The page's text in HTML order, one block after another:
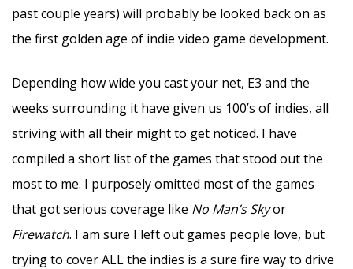
past couple years) will probably be looked back on as
the first golden age of indie video game development.
Depending how wide you cast your net, E3 and the
weeks surrounding it have given us 100’s of indies, all
striving with all their might to get noticed. I have
compiled a short list of the games that stood out the
most to me. I purposely omitted most of the games
that got serious coverage like No Man’s Skyor
Firewatch. I am sure I left out games people love, but
trying to cover ALL the indies is a sure fire way to drive